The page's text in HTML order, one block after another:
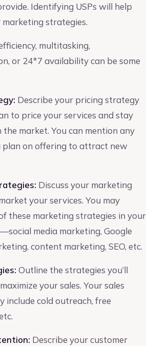
Identifying USPs will help
strategies.
multitasking,
or 24*7 availability can be some
Describe your pricing strategy
to price your services and stay
market. You can mention any
plan on offering to attract new
Discuss your marketing
your services. You may
these marketing strategies in your
media marketing, Google
content marketing, SEO, etc.
Outline the strategies you’ll
your sales. Your sales
include cold outreach, free
Describe your customer